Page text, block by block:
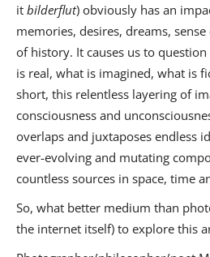
it bilderflut) obviously has an
memories, desires, dreams,
of history. It causes us to
is real, what is imagined, what is
short, this relentless layering of
consciousness and
overlaps and juxtaposes endless
ever-evolving and mutating
countless sources in space, time
So, what better medium than
the internet itself) to explore this